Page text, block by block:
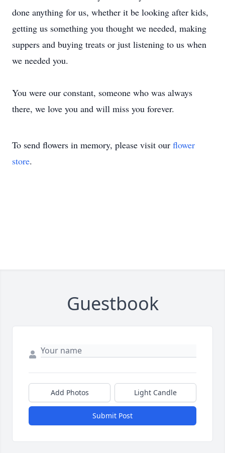
done anything for us, whether it be looking after kids,
getting us something you thought we needed, making
suppers and buying treats or just listening to us when
we needed you.
You were our constant, someone who was always
there, we love you and will miss you forever.
To send flowers in memory, please visit our flower
store.
Guestbook
Add Photos Light Candle
Submit Post